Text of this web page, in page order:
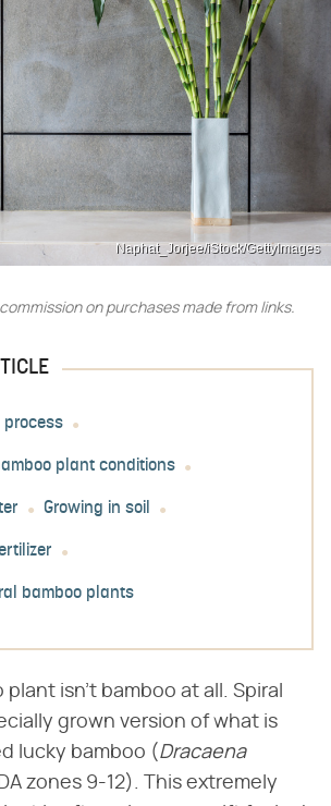
Naphat_Jorjee/iStock/GettyImages
on purchases made from links.
process
plant conditions
Growing in soil
bamboo plants
plant isn't bamboo at all. Spiral
grown version of what is
lucky bamboo (​ Dracaena
zones 9-12). This extremely